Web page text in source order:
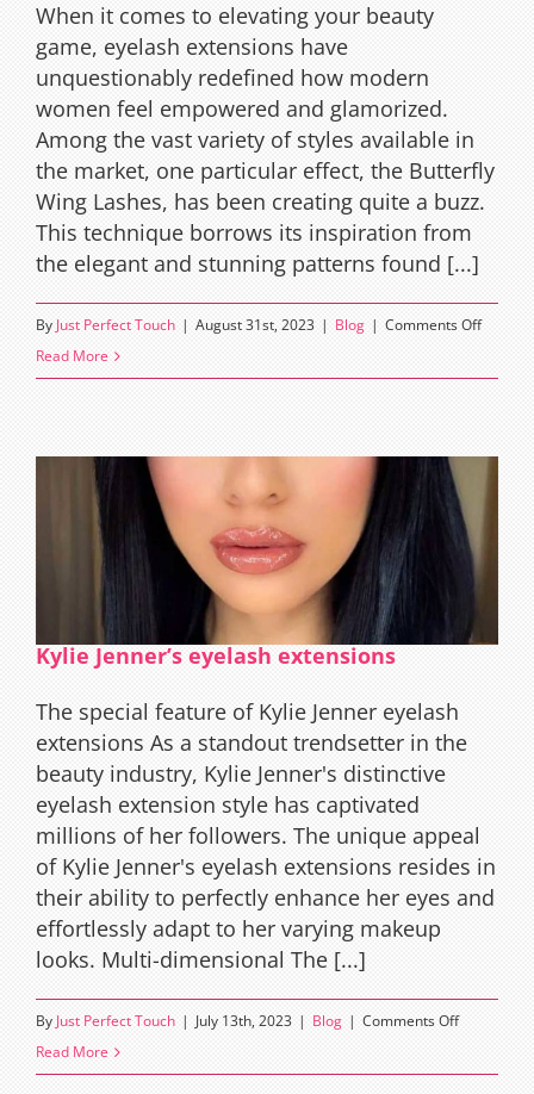
When it comes to elevating your beauty
game, eyelash extensions have
unquestionably redefined how modern
women feel empowered and glamorized.
Among the vast variety of styles available in
the market, one particular effect, the Butterfly
Wing Lashes, has been creating quite a buzz.
This technique borrows its inspiration from
the elegant and stunning patterns found [...]
By Just Perfect Touch | August 31st, 2023 | Blog | Comments Offon
Magic
Read More
Kylie Jenner’s eyelash extensions
The special feature of Kylie Jenner eyelash
extensions As a standout trendsetter in the
beauty industry, Kylie Jenner's distinctive
eyelash extension style has captivated
millions of her followers. The unique appeal
of Kylie Jenner's eyelash extensions resides in
their ability to perfectly enhance her eyes and
effortlessly adapt to her varying makeup
looks. Multi-dimensional The [...]
By Just Perfect Touch | July 13th, 2023 | Blog | Comments Offon
Jenner’s
Read More